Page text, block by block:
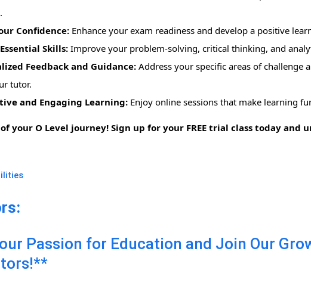
Confidence: Enhance your exam readiness and develop a positive
Skills: Improve your problem-solving, critical thinking, and
Feedback and Guidance: Address your specific areas of challenge
tutor.
and Engaging Learning: Enjoy online sessions that make learning
your O Level journey! Sign up for your FREE trial class today and
Passion for Education and Join Our